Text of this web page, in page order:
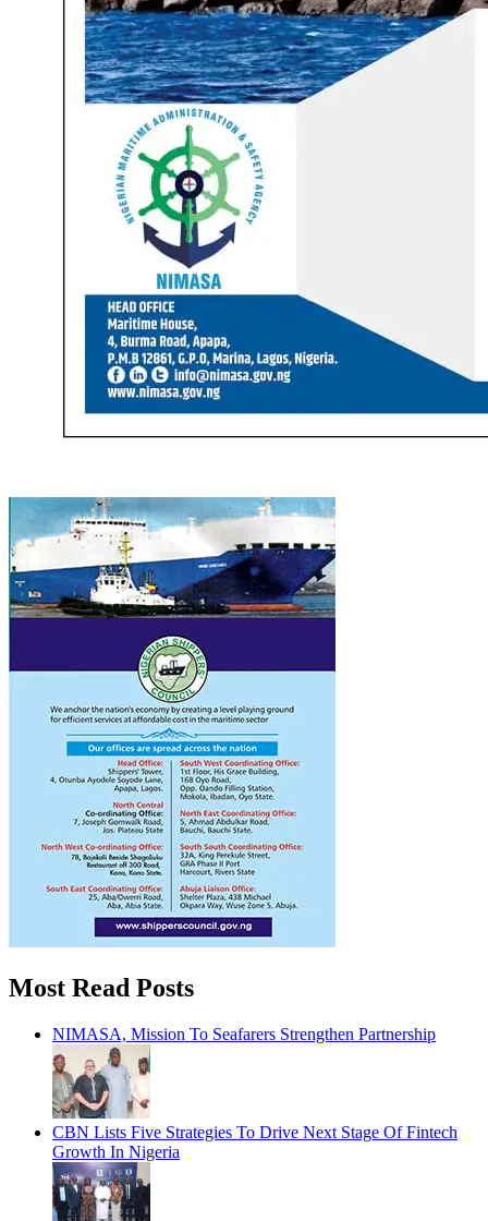
Most Read Posts
NIMASA, Mission To Seafarers Strengthen Partnership
CBN Lists Five Strategies To Drive Next Stage Of Fintech
Growth In Nigeria